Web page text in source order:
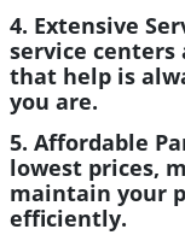
4. Extensive
service centers
that help is
you are.
5. Affordable
lowest prices,
maintain your
efficiently.